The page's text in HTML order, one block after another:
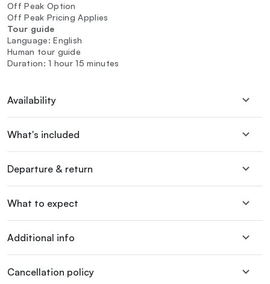
Off Peak Option
Off Peak Pricing Applies
Tour guide
Language: English
Human tour guide
Duration: 1 hour 15 minutes
Availability
What's included
Departure & return
What to expect
Additional info
Cancellation policy